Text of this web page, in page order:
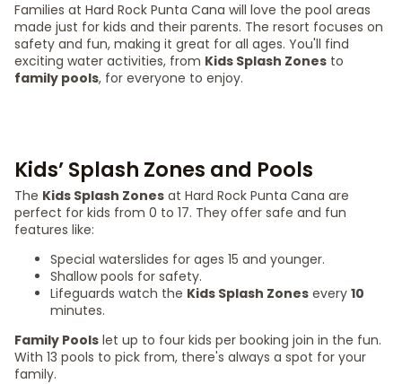
Families at Hard Rock Punta Cana will love the pool areas
made just for kids and their parents. The resort focuses on
safety and fun, making it great for all ages. You'll find
exciting water activities, from Kids Splash Zones to
family pools, for everyone to enjoy.
Kids’ Splash Zones and Pools
The Kids Splash Zones at Hard Rock Punta Cana are
perfect for kids from 0 to 17. They offer safe and fun
features like:
Special waterslides for ages 15 and younger.
Shallow pools for safety.
Lifeguards watch the Kids Splash Zones every 10
minutes.
Family Pools let up to four kids per booking join in the fun.
With 13 pools to pick from, there's always a spot for your
family.